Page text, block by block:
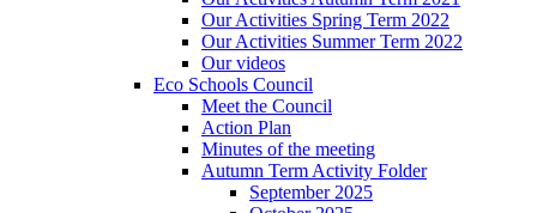
Our Activities Spring Term 2022
Our Activities Summer Term 2022
Our videos
Eco Schools Council
Meet the Council
Action Plan
Minutes of the meeting
Autumn Term Activity Folder
September 2025